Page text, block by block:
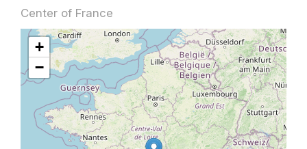
Center of France
+
−